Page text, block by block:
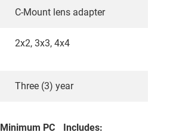
C-Mount lens adapter
2x2, 3x3, 4x4
Three (3) year
Minimum PC
Includes: